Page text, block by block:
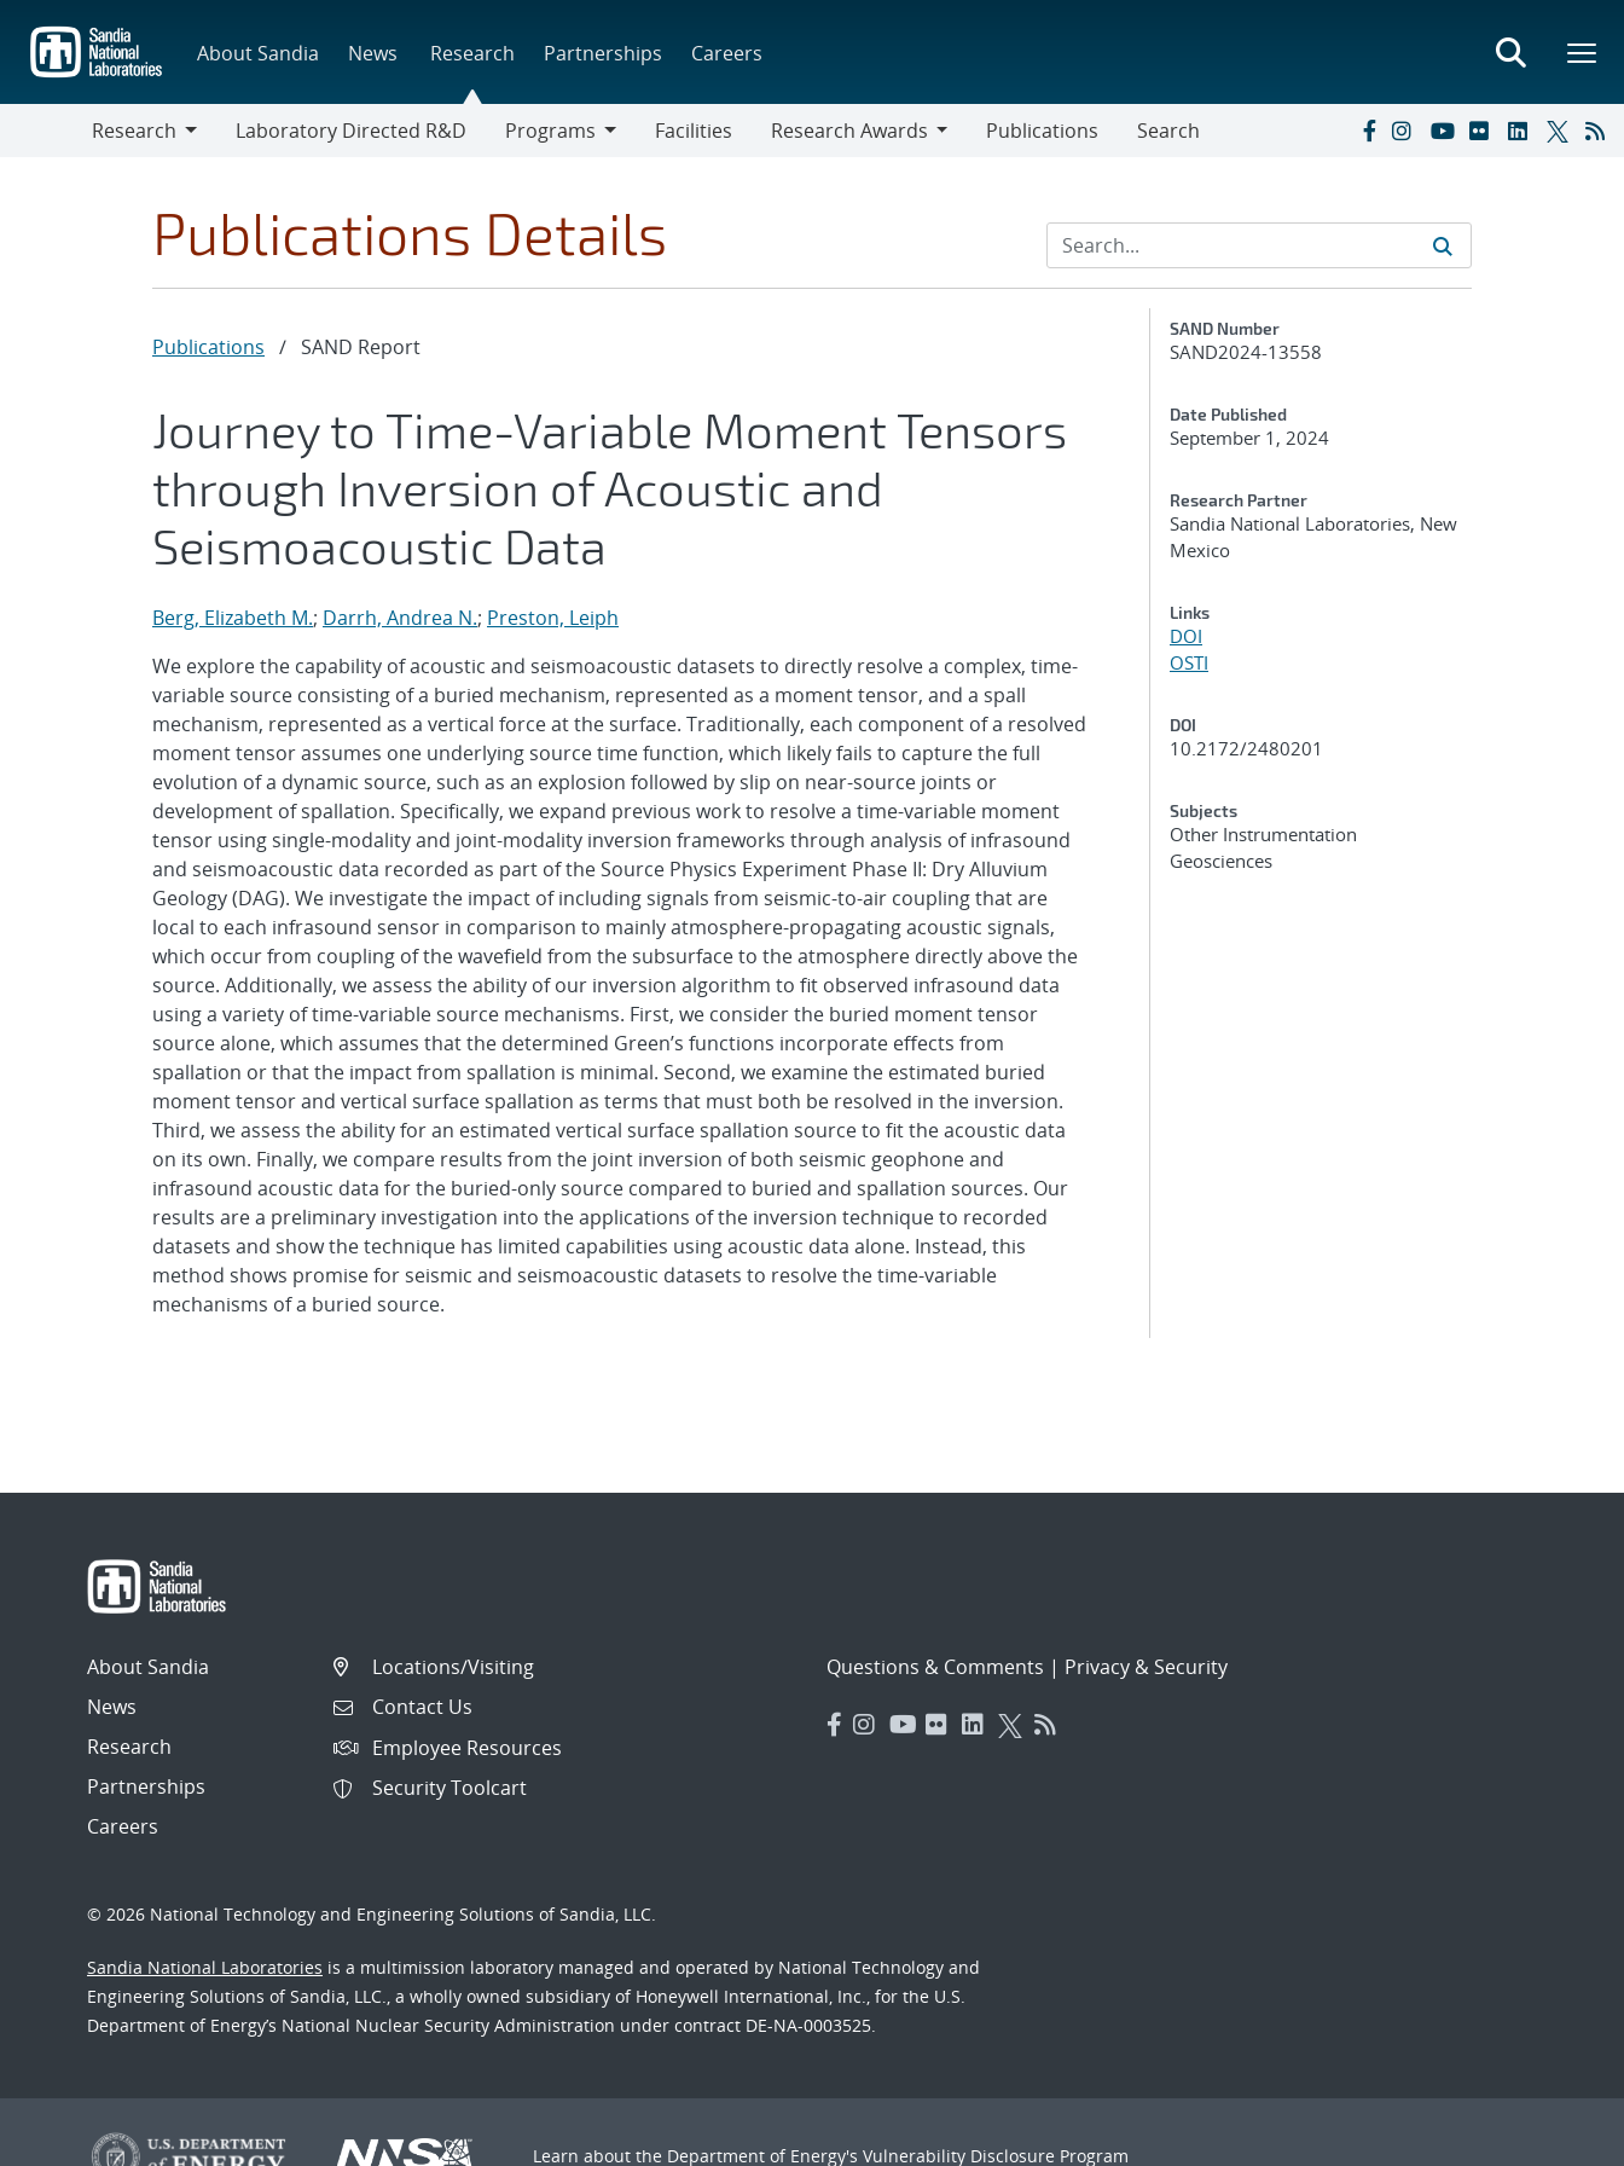
main
content
About Sandia News Research Partnerships Careers
Research
Laboratory Directed R&D
Programs
Facilities
Research Awards
Publications Search
Publications Details
Publications / SAND Report
Journey to Time-Variable Moment Tensors
through Inversion of Acoustic and
Seismoacoustic Data
Berg, Elizabeth M.; Darrh, Andrea N.; Preston, Leiph
We explore the capability of acoustic and seismoacoustic datasets to directly resolve a complex, time-
variable source consisting of a buried mechanism, represented as a moment tensor, and a spall
mechanism, represented as a vertical force at the surface. Traditionally, each component of a resolved
moment tensor assumes one underlying source time function, which likely fails to capture the full
evolution of a dynamic source, such as an explosion followed by slip on near-source joints or
development of spallation. Specifically, we expand previous work to resolve a time-variable moment
tensor using single-modality and joint-modality inversion frameworks through analysis of infrasound
and seismoacoustic data recorded as part of the Source Physics Experiment Phase II: Dry Alluvium
Geology (DAG). We investigate the impact of including signals from seismic-to-air coupling that are
local to each infrasound sensor in comparison to mainly atmosphere-propagating acoustic signals,
which occur from coupling of the wavefield from the subsurface to the atmosphere directly above the
source. Additionally, we assess the ability of our inversion algorithm to fit observed infrasound data
using a variety of time-variable source mechanisms. First, we consider the buried moment tensor
source alone, which assumes that the determined Green’s functions incorporate effects from
spallation or that the impact from spallation is minimal. Second, we examine the estimated buried
moment tensor and vertical surface spallation as terms that must both be resolved in the inversion.
Third, we assess the ability for an estimated vertical surface spallation source to fit the acoustic data
on its own. Finally, we compare results from the joint inversion of both seismic geophone and
infrasound acoustic data for the buried-only source compared to buried and spallation sources. Our
results are a preliminary investigation into the applications of the inversion technique to recorded
datasets and show the technique has limited capabilities using acoustic data alone. Instead, this
method shows promise for seismic and seismoacoustic datasets to resolve the time-variable
mechanisms of a buried source.
Additional Metadata
SAND Number
SAND2024-13558
Date Published
September 1, 2024
Research Partner
Sandia National Laboratories, New
Mexico
Links
DOI
OSTI
DOI
10.2172/2480201
Subjects
Other Instrumentation
Geosciences
About Sandia
News
Research
Partnerships
Careers
Locations/Visiting
Contact Us
Employee Resources
Security Toolcart
Questions & Comments | Privacy & Security
© 2026 National Technology and Engineering Solutions of Sandia, LLC.
Sandia National Laboratories is a multimission laboratory managed and operated by National Technology and
Engineering Solutions of Sandia, LLC., a wholly owned subsidiary of Honeywell International, Inc., for the U.S.
Department of Energy’s National Nuclear Security Administration under contract DE-NA-0003525.
Learn about the Department of Energy's Vulnerability Disclosure Program